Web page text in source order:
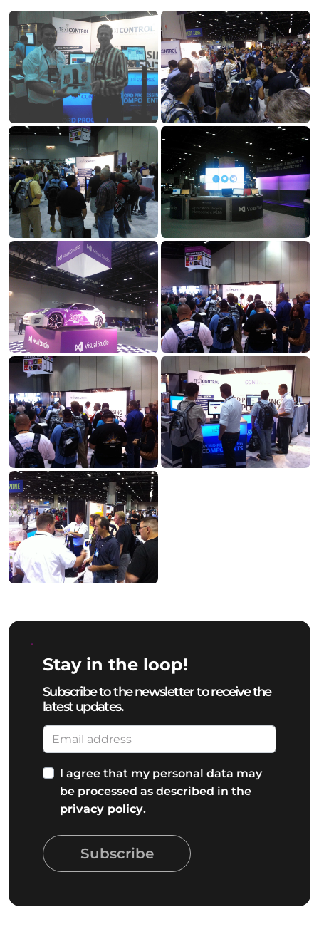
Stay in the loop!
Subscribe to the newsletter to receive the
latest updates.
I agree that my personal data may
be processed as described in the
privacy policy.
Subscribe